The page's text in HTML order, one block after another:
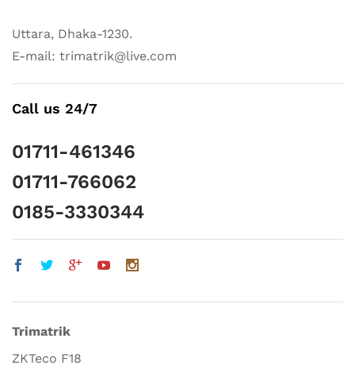
Uttara, Dhaka-1230.
E-mail: trimatrik@live.com
Call us 24/7
01711-461346
01711-766062
0185-3330344
Trimatrik
ZKTeco F18